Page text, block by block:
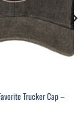
Trucker Cap –